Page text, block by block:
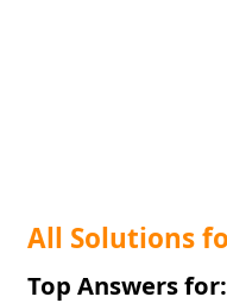
All Solutions
Top Answers